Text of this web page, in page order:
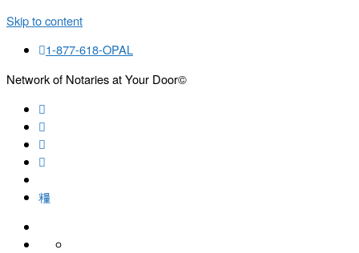
Skip to content
1-877-618-OPAL
Network of Notaries at Your Door©